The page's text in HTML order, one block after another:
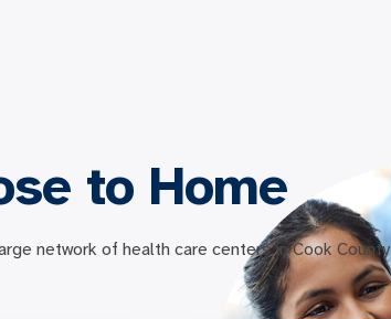
to Home
network of health care centers in Cook County